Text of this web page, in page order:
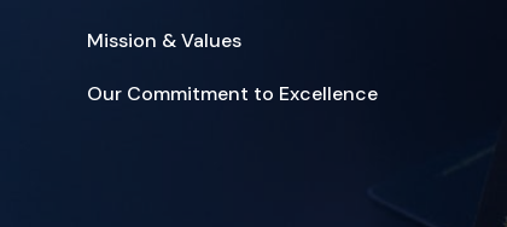
Mission & Values
Our Commitment to Excellence